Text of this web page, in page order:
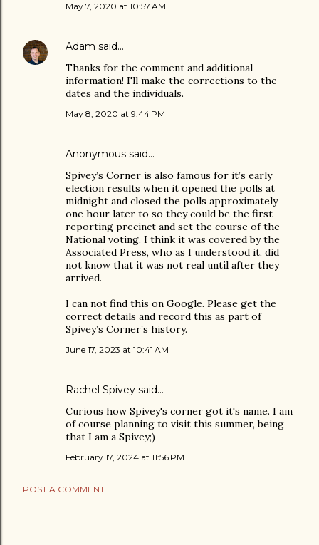
May 7, 2020 at 10:57 AM
Adam said…
Thanks for the comment and additional
information! I'll make the corrections to the
dates and the individuals.
May 8, 2020 at 9:44 PM
Anonymous said…
Spivey’s Corner is also famous for it’s early
election results when it opened the polls at
midnight and closed the polls approximately
one hour later to so they could be the first
reporting precinct and set the course of the
National voting. I think it was covered by the
Associated Press, who as I understood it, did
not know that it was not real until after they
arrived.
I can not find this on Google. Please get the
correct details and record this as part of
Spivey’s Corner’s history.
June 17, 2023 at 10:41 AM
Rachel Spivey said…
Curious how Spivey's corner got it's name. I am
of course planning to visit this summer, being
that I am a Spivey;)
February 17, 2024 at 11:56 PM
POST A COMMENT